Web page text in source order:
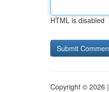
HTML is disabled
Copyright © 2026 |